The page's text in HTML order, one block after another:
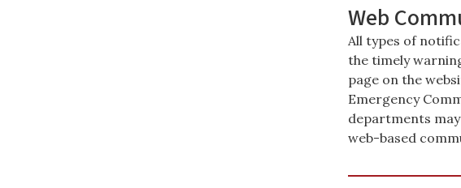
Web
All types of
the timely
page on the
Emergency
departments
web-based